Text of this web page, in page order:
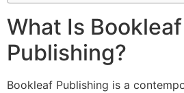
What Is Bookleaf
Publishing?
Bookleaf Publishing is a